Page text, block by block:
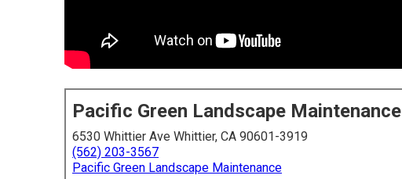
Pacific Green Landscape Maintenance
6530 Whittier Ave Whittier, CA 90601-3919
(562) 203-3567
Pacific Green Landscape Maintenance